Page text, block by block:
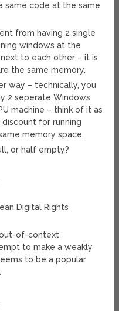
same code at the same
from having 2 single
windows at the
to each other – it is
the same memory.
way – technically, you
2 seperate Windows
machine – think of it as
for running
memory space.
or half empty?
Digital Rights
of-context
to make a weakly
to be a popular